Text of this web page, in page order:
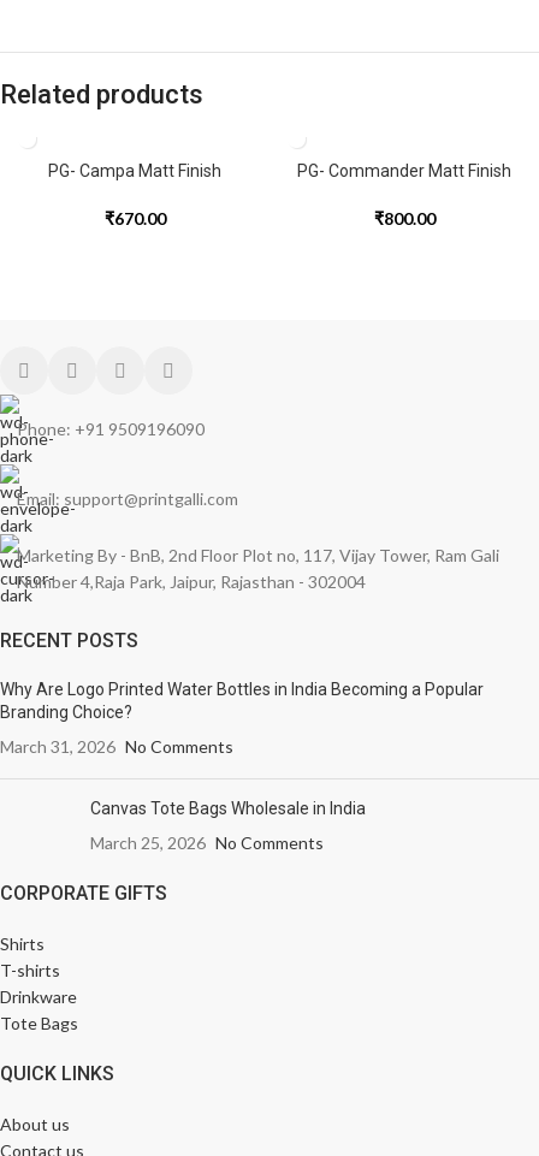
Related products
PG- Campa Matt Finish
₹670.00
PG- Commander Matt Finish
₹800.00
Phone: +91 9509196090
Email: support@printgalli.com
Marketing By - BnB, 2nd Floor Plot no, 117, Vijay Tower, Ram Gali
Number 4,Raja Park, Jaipur, Rajasthan - 302004
RECENT POSTS
Why Are Logo Printed Water Bottles in India Becoming a Popular
Branding Choice?
March 31, 2026 No Comments
Canvas Tote Bags Wholesale in India
March 25, 2026 No Comments
CORPORATE GIFTS
Shirts
T-shirts
Drinkware
Tote Bags
QUICK LINKS
About us
Contact us